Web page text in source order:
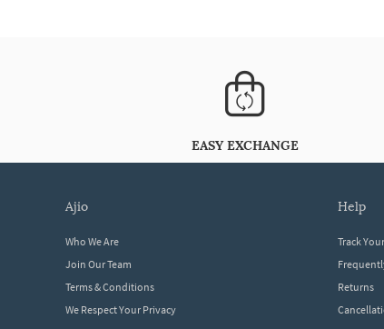
EASY EXCHANGE
ajio
Who We Are
Join Our Team
Terms & Conditions
We Respect Your Privacy
help
Track
Returns